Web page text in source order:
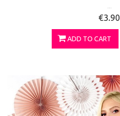
€3.90
ADD TO CART